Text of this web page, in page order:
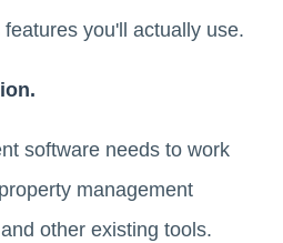
you'll actually use.
software needs to work
management
other existing tools.